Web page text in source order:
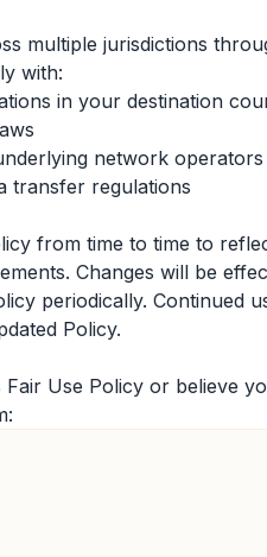
multiple jurisdictions
with:
in your destination
network operators
transfer regulations
from time to time to
Changes will be
periodically. Continued
Policy.
Use Policy or believe